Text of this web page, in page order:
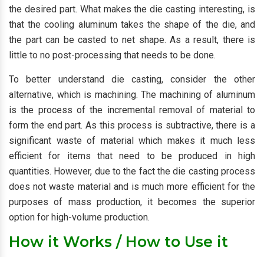
the desired part. What makes the die casting interesting, is
that the cooling aluminum takes the shape of the die, and
the part can be casted to net shape. As a result, there is
little to no post-processing that needs to be done.
To better understand die casting, consider the other
alternative, which is machining. The machining of aluminum
is the process of the incremental removal of material to
form the end part. As this process is subtractive, there is a
significant waste of material which makes it much less
efficient for items that need to be produced in high
quantities. However, due to the fact the die casting process
does not waste material and is much more efficient for the
purposes of mass production, it becomes the superior
option for high-volume production.
How it Works / How to Use it